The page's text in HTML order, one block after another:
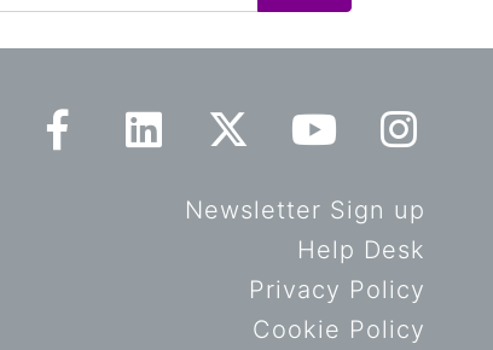
Newsletter Sign up
Help Desk
Privacy Policy
Cookie Policy